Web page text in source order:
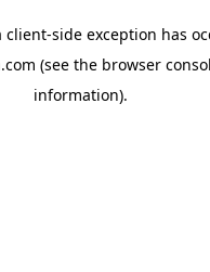
client-side exception has
(see the browser
information).